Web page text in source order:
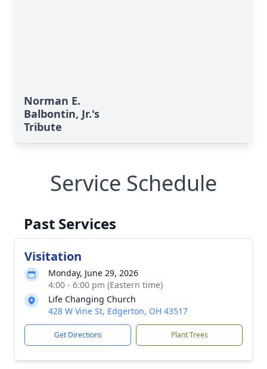
Norman E.
Balbontin, Jr.'s
Tribute
Service Schedule
Past Services
Visitation
Monday, June 29, 2026
4:00 - 6:00 pm (Eastern time)
Life Changing Church
428 W Vine St, Edgerton, OH 43517
Get Directions Plant Trees